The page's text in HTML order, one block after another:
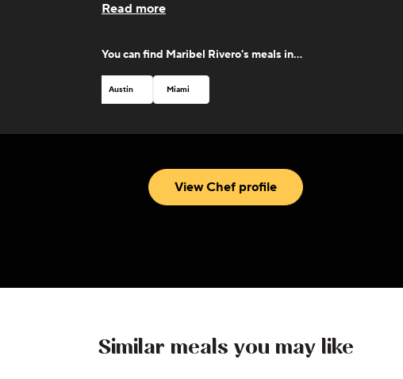
connected with the people and culinary communities
Foundation with a Best Chef nomination in 2019.
Read more
You can find Maribel Rivero's meals in...
Austin Miami
View Chef profile
Similar meals you may like